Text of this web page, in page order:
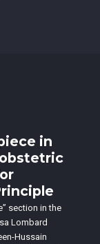
in
section in the
Lombard
Hussain